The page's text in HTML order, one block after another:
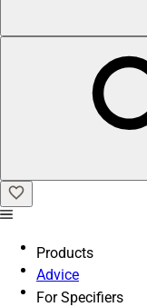
Products
Advice
For Specifiers